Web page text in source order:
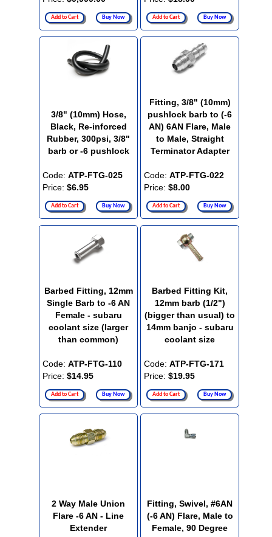
Add to Cart Buy Now Add to Cart Buy Now
3/8" (10mm) Hose,
Black, Re-inforced
Rubber, 300psi, 3/8"
barb or -6 pushlock
Code: ATP-FTG-025
Price: $6.95
Add to Cart Buy Now
Fitting, 3/8" (10mm)
pushlock barb to (-6
AN) 6AN Flare, Male
to Male, Straight
Terminator Adapter
Code: ATP-FTG-022
Price: $8.00
Add to Cart Buy Now
Barbed Fitting, 12mm
Single Barb to -6 AN
Female - subaru
coolant size (larger
than common)
Code: ATP-FTG-110
Price: $14.95
Add to Cart Buy Now
Barbed Fitting Kit,
12mm barb (1/2")
(bigger than usual) to
14mm banjo - subaru
coolant size
Code: ATP-FTG-171
Price: $19.95
Add to Cart Buy Now
2 Way Male Union
Flare -6 AN - Line
Extender
Fitting, Swivel, #6AN
(-6 AN) Flare, Male to
Female, 90 Degree